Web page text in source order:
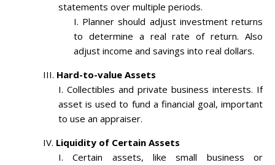
statements over multiple periods.
Planner should adjust investment returns
to determine a real rate of return. Also
adjust income and savings into real dollars.
Hard-to-value Assets
Collectibles and private business interests. If
asset is used to fund a financial goal, important
to use an appraiser.
Liquidity of Certain Assets
Certain assets, like small business or